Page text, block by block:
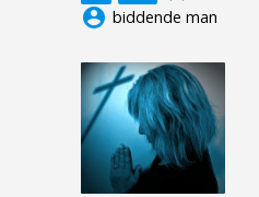
account_circle biddende man